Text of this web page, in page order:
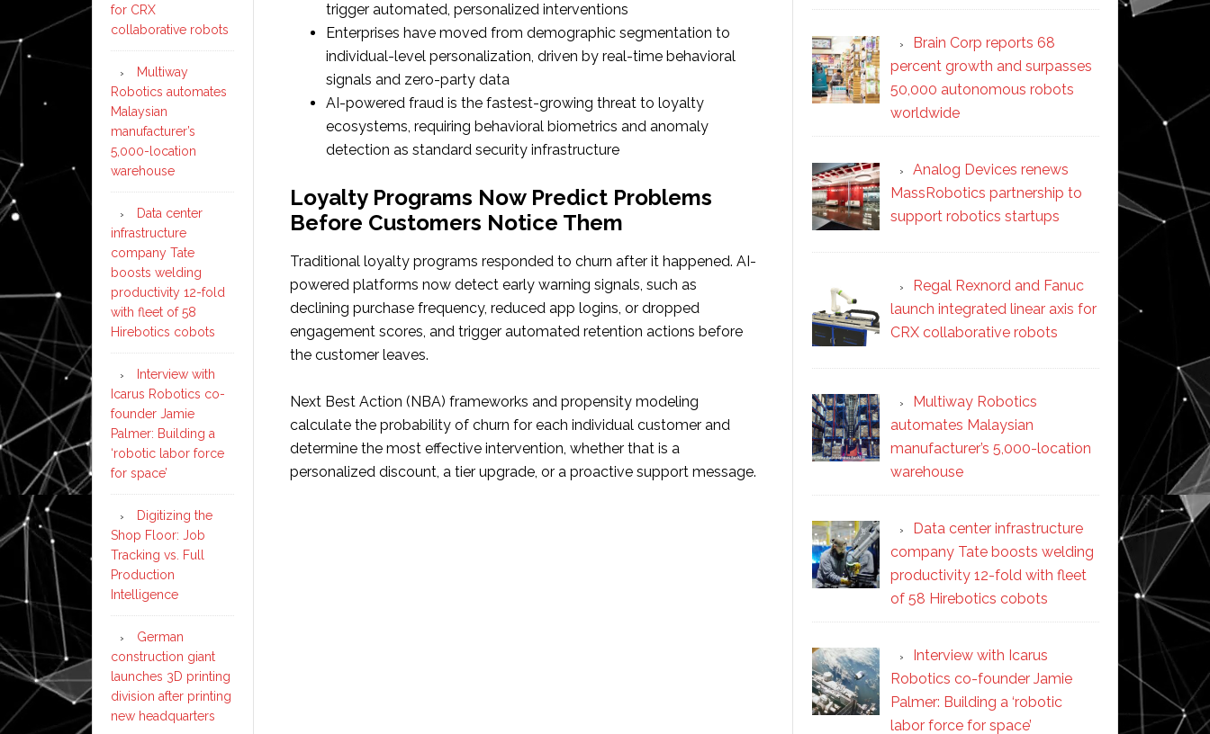
trigger automated, personalized interventions
Enterprises have moved from demographic segmentation to
individual-level personalization, driven by real-time behavioral
signals and zero-party data
AI-powered fraud is the fastest-growing threat to loyalty
ecosystems, requiring behavioral biometrics and anomaly
detection as standard security infrastructure
Loyalty Programs Now Predict Problems
Before Customers Notice Them
Traditional loyalty programs responded to churn after it happened. AI-
powered platforms now detect early warning signals, such as
declining purchase frequency, reduced app logins, or dropped
engagement scores, and trigger automated retention actions before
the customer leaves.
Next Best Action (NBA) frameworks and propensity modeling
calculate the probability of churn for each individual customer and
determine the most effective intervention, whether that is a
personalized discount, a tier upgrade, or a proactive support message.
Brain Corp reports 68
percent growth and surpasses
50,000 autonomous robots
worldwide
Analog Devices renews
MassRobotics partnership to
support robotics startups
Regal Rexnord and Fanuc
launch integrated linear axis for
CRX collaborative robots
Multiway Robotics
automates Malaysian
manufacturer’s 5,000-location
warehouse
Data center infrastructure
company Tate boosts welding
productivity 12-fold with fleet
of 58 Hirebotics cobots
Interview with Icarus
Robotics co-founder Jamie
Palmer: Building a ‘robotic
labor force for space’
for CRX
collaborative robots
Multiway
Robotics automates
Malaysian
manufacturer’s
5,000-location
warehouse
Data center
infrastructure
company Tate
boosts welding
productivity 12-fold
with fleet of 58
Hirebotics cobots
Interview with
Icarus Robotics co-
founder Jamie
Palmer: Building a
‘robotic labor force
for space’
Digitizing the
Shop Floor: Job
Tracking vs. Full
Production
Intelligence
German
construction giant
launches 3D printing
division after printing
new headquarters